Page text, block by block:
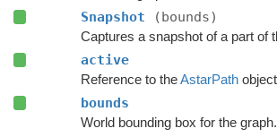
Snapshot (bounds)
active
Reference to theAstarPath
bounds
World bounding box for the graph.